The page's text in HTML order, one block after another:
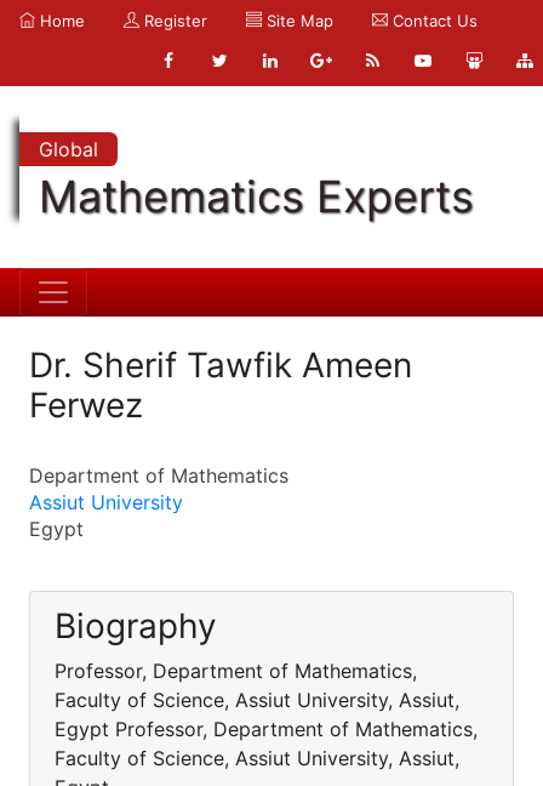
Home Register Site Map Contact Us
Global
Mathematics Experts
Dr. Sherif Tawfik Ameen
Ferwez
Department of Mathematics
Assiut University
Egypt
Biography
Professor, Department of Mathematics,
Faculty of Science, Assiut University, Assiut,
Egypt Professor, Department of Mathematics,
Faculty of Science, Assiut University, Assiut,